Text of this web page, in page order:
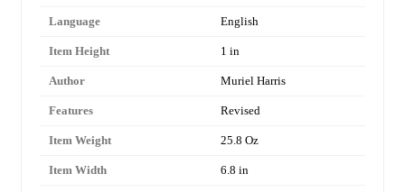
Language English
Item Height 1 in
Author Muriel Harris
Features Revised
Item Weight 25.8 Oz
Item Width 6.8 in